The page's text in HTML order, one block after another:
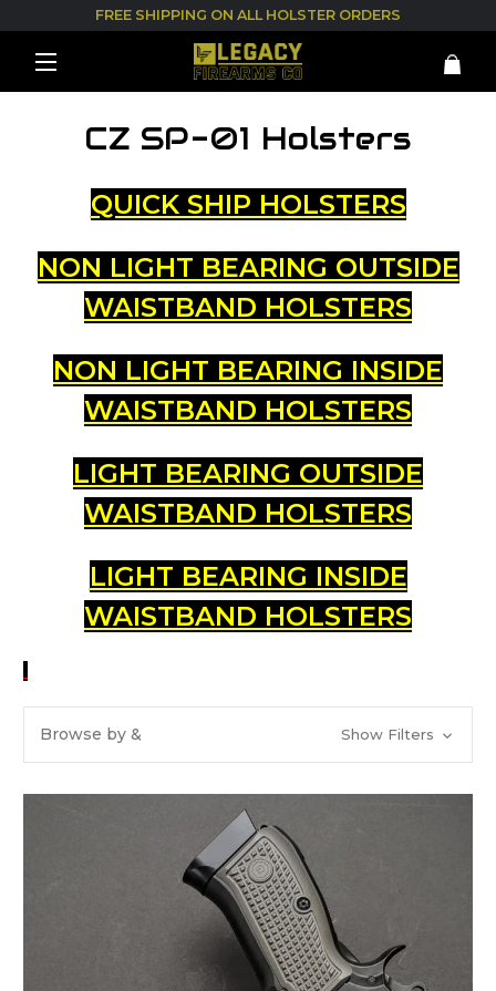
FREE SHIPPING ON ALL HOLSTER ORDERS
CZ SP-01 Holsters
QUICK SHIP HOLSTERS
NON LIGHT BEARING OUTSIDE
WAISTBAND HOLSTERS
NON LIGHT BEARING INSIDE
WAISTBAND HOLSTERS
LIGHT BEARING OUTSIDE
WAISTBAND HOLSTERS
LIGHT BEARING INSIDE
WAISTBAND HOLSTERS
Browse by & Show Filters